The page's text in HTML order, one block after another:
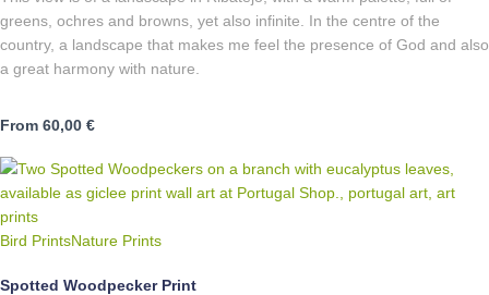
greens, ochres and browns, yet also infinite. In the centre of the
country, a landscape that makes me feel the presence of God and also
a great harmony with nature.
From 60,00 €
Bird PrintsNature Prints
Spotted Woodpecker Print